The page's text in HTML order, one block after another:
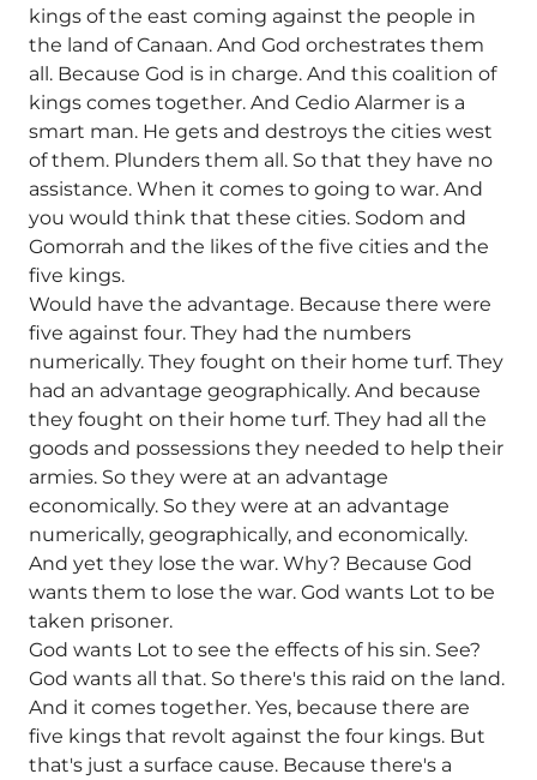
kings of the east coming against the people in
the land of Canaan. And God orchestrates them
all. Because God is in charge. And this coalition of
kings comes together. And Cedio Alarmer is a
smart man. He gets and destroys the cities west
of them. Plunders them all. So that they have no
assistance. When it comes to going to war. And
you would think that these cities. Sodom and
Gomorrah and the likes of the five cities and the
five kings.
Would have the advantage. Because there were
five against four. They had the numbers
numerically. They fought on their home turf. They
had an advantage geographically. And because
they fought on their home turf. They had all the
goods and possessions they needed to help their
armies. So they were at an advantage
economically. So they were at an advantage
numerically, geographically, and economically.
And yet they lose the war. Why? Because God
wants them to lose the war. God wants Lot to be
taken prisoner.
God wants Lot to see the effects of his sin. See?
God wants all that. So there's this raid on the land.
And it comes together. Yes, because there are
five kings that revolt against the four kings. But
that's just a surface cause. Because there's a